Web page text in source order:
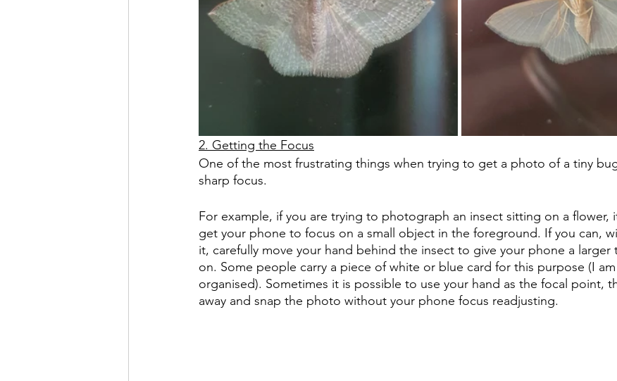
2. Getting the Focus
One of the most frustrating things when trying to get a photo of a tiny
sharp focus.
For example, if you are trying to photograph an insect sitting on a flower,
get your phone to focus on a small object in the foreground. If you can,
it, carefully move your hand behind the insect to give your phone a larger
on. Some people carry a piece of white or blue card for this purpose (I
organised). Sometimes it is possible to use your hand as the focal point,
away and snap the photo without your phone focus readjusting.